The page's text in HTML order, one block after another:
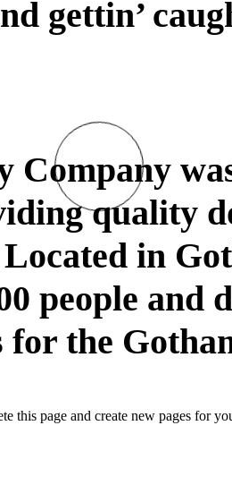
gettin’
Company
quality
in
people and
for the
this page and create new pages for